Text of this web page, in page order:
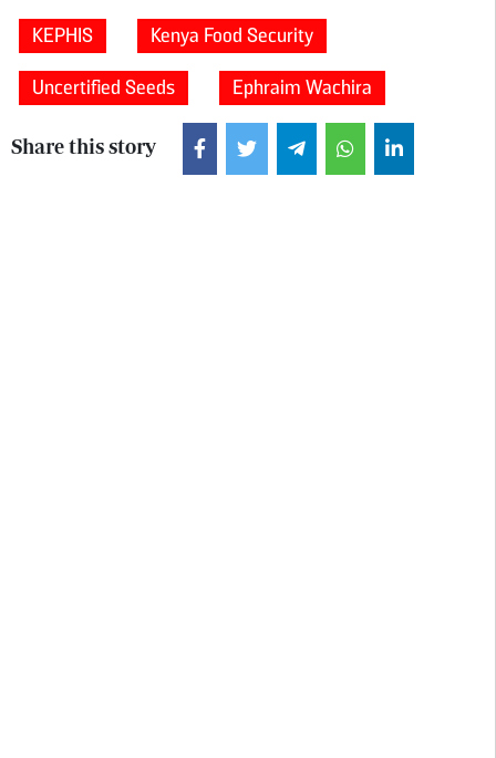
KEPHIS Kenya Food Security
Uncertified Seeds Ephraim Wachira
Share this story